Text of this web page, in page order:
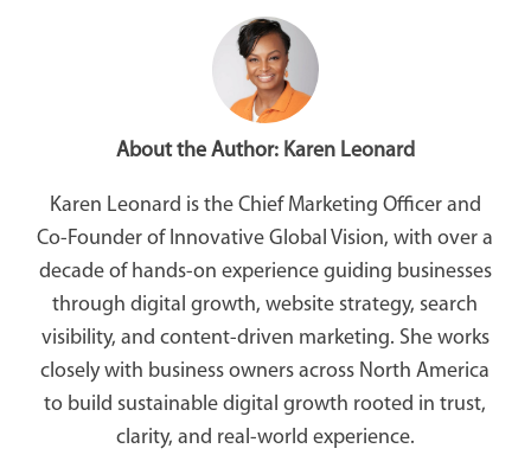
About the Author: Karen Leonard
Karen Leonard is the Chief Marketing Officer and
Co-Founder of Innovative Global Vision, with over a
decade of hands-on experience guiding businesses
through digital growth, website strategy, search
visibility, and content-driven marketing. She works
closely with business owners across North America
to build sustainable digital growth rooted in trust,
clarity, and real-world experience.